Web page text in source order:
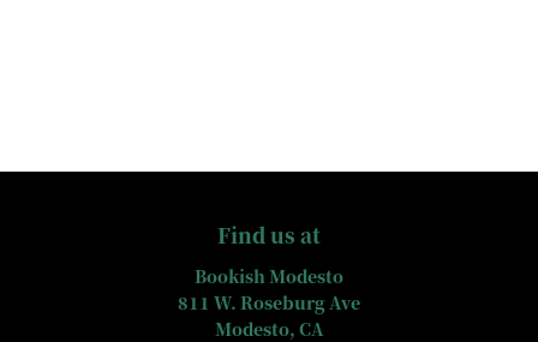
Find us at
Bookish Modesto
811 W. Roseburg Ave
Modesto, CA